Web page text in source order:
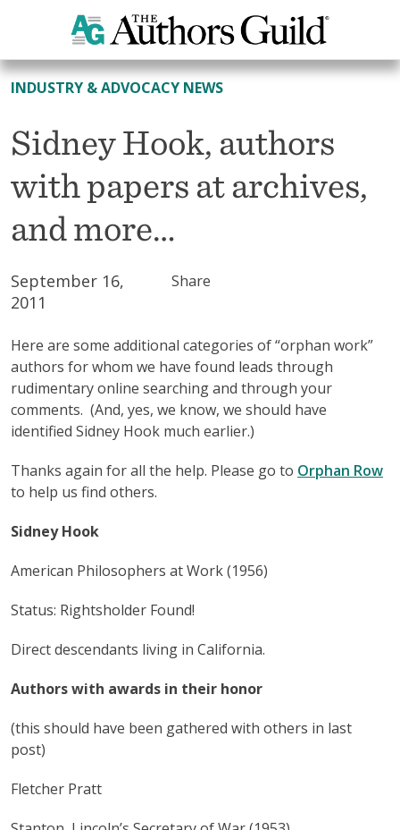
All News
INDUSTRY & ADVOCACY NEWS
Sidney Hook, authors
with papers at archives,
and more…
September 16,
2011
Share
Here are some additional categories of “orphan work”
authors for whom we have found leads through
rudimentary online searching and through your
comments. (And, yes, we know, we should have
identified Sidney Hook much earlier.)
Thanks again for all the help. Please go to Orphan Row
to help us find others.
Sidney Hook
American Philosophers at Work (1956)
Status: Rightsholder Found!
Direct descendants living in California.
Authors with awards in their honor
(this should have been gathered with others in last
post)
Fletcher Pratt